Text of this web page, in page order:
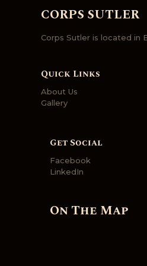
CORPS SUTLER
Corps Sutler is located in
Quick Links
About Us
Gallery
Get Social
Facebook
LinkedIn
On The Map